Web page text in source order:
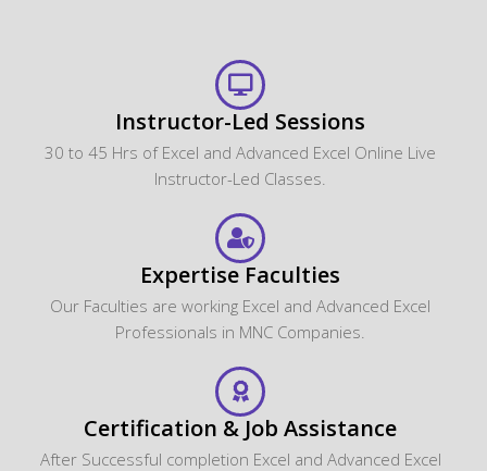
Instructor-Led Sessions
30 to 45 Hrs of Excel and Advanced Excel Online Live
Instructor-Led Classes.
Expertise Faculties
Our Faculties are working Excel and Advanced Excel
Professionals in MNC Companies.
Certification & Job Assistance
After Successful completion Excel and Advanced Excel